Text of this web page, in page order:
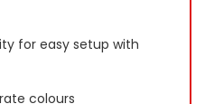
for easy setup with
colours